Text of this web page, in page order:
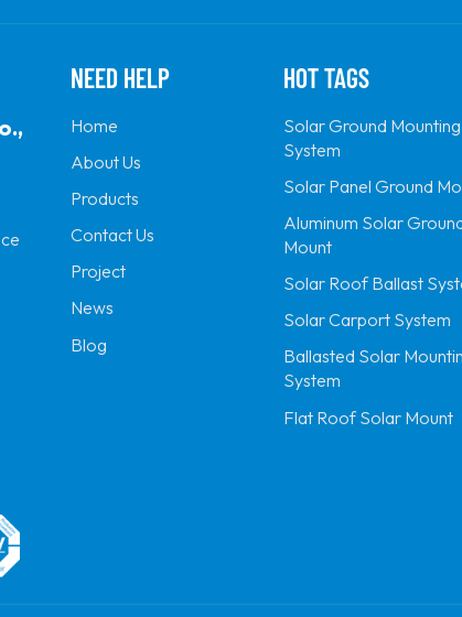
NEED HELP
Home
About Us
Products
Contact Us
Project
News
Blog
HOT TAGS
Solar Ground Mounting
System
Solar Panel Ground
Aluminum Solar
Mount
Solar Roof Ballast
Solar Carport System
Ballasted Solar
System
Flat Roof Solar Mount